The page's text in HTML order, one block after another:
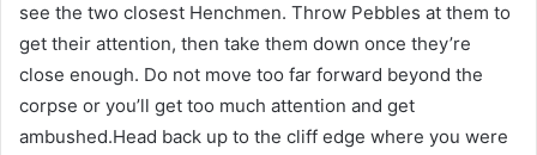
see the two closest Henchmen. Throw Pebbles at them to
get their attention, then take them down once they’re
close enough. Do not move too far forward beyond the
corpse or you’ll get too much attention and get
ambushed.Head back up to the cliff edge where you were